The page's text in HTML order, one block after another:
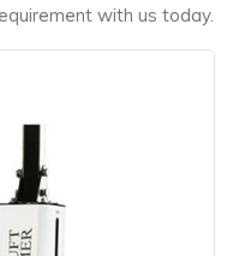
with us today.